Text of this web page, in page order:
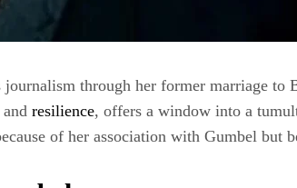
through her former marriage to
resilience, offers a window into a
of her association with Gumbel